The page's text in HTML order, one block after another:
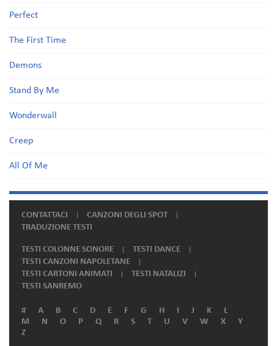
Perfect
The First Time
Demons
Stand By Me
Wonderwall
Creep
All Of Me
CONTATTACI
CANZONI DEGLI SPOT
TRADUZIONE TESTI
TESTI COLONNE SONORE
TESTI DANCE
TESTI CANZONI NAPOLETANE
TESTI CARTONI ANIMATI
TESTI NATALIZI
TESTI SANREMO
# A B C D E F G H I J K
L
M
N O P Q R S T U V W X
Y
Z